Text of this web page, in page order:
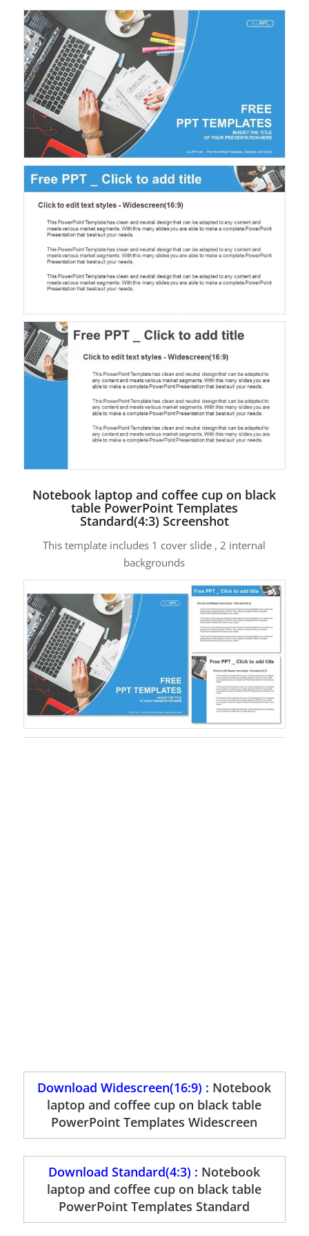
Notebook laptop and coffee cup on black
table PowerPoint Templates
Standard(4:3) Screenshot
This template includes 1 cover slide , 2 internal
backgrounds
Download Widescreen(16:9) : Notebook
laptop and coffee cup on black table
PowerPoint Templates Widescreen
Download Standard(4:3) : Notebook
laptop and coffee cup on black table
PowerPoint Templates Standard